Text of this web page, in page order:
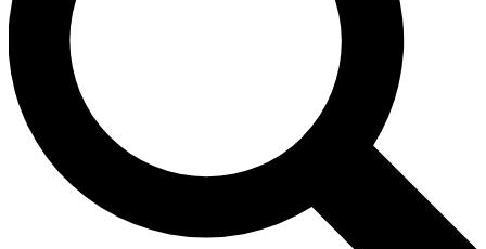
Contact me with news and offers from other Future brands
By submitting your information you agree to the Terms & Conditions and
and are aged 16 or over.